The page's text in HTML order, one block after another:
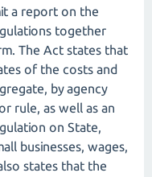
a report on the
together
The Act states that
of the costs and
by agency
rule, as well as an
on State,
businesses, wages,
states that the